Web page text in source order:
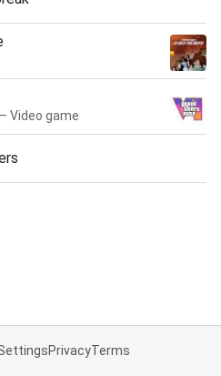
Video game
PrivacyTerms